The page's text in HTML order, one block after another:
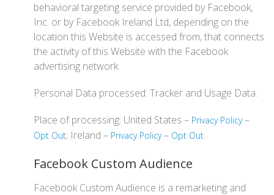
behavioral targeting service provided by Facebook,
Inc. or by Facebook Ireland Ltd, depending on the
location this Website is accessed from, that connects
the activity of this Website with the Facebook
advertising network.
Personal Data processed: Tracker and Usage Data.
Place of processing: United States – Privacy Policy–
Opt Out; Ireland – Privacy Policy– Opt Out.
Facebook Custom Audience
Facebook Custom Audience is a remarketing and